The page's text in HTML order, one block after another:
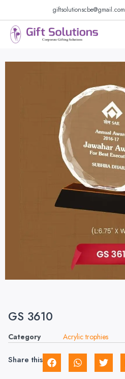
giftsolutionscbe@gmail.com
GS 3610
Category Acrylic trophies
Share this